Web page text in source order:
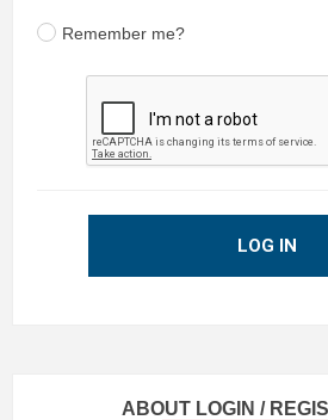
Remember me?
LOG IN
ABOUT LOGIN /